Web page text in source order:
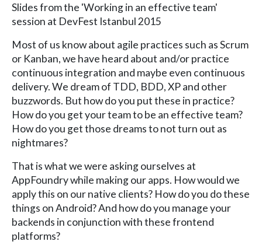
Slides from the 'Working in an effective team'
session at DevFest Istanbul 2015
Most of us know about agile practices such as Scrum
or Kanban, we have heard about and/or practice
continuous integration and maybe even continuous
delivery. We dream of TDD, BDD, XP and other
buzzwords. But how do you put these in practice?
How do you get your team to be an effective team?
How do you get those dreams to not turn out as
nightmares?
That is what we were asking ourselves at
AppFoundry while making our apps. How would we
apply this on our native clients? How do you do these
things on Android? And how do you manage your
backends in conjunction with these frontend
platforms?